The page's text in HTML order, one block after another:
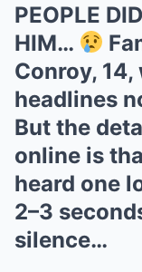
PEOPLE
HIM…
Conroy,
headlines
But the
online is
heard one
2–3
silence…